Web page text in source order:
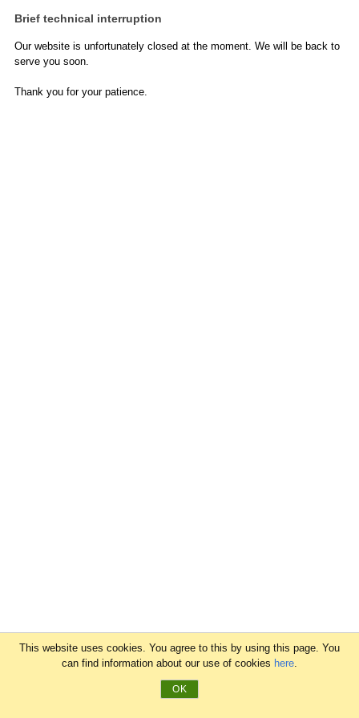
Brief technical interruption
Our website is unfortunately closed at the moment. We will be back to
serve you soon.
Thank you for your patience.
This website uses cookies. You agree to this by using this page. You
can find information about our use of cookies here.
OK